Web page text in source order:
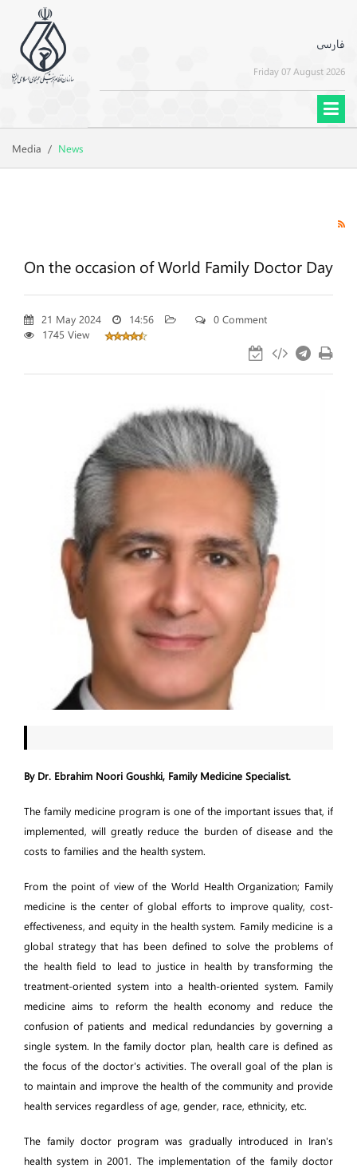
فارسی
Friday 07 August 2026
Media / News
On the occasion of World Family Doctor Day
21 May 2024 14:56
0 Comment
1745 View
By Dr. Ebrahim Noori Goushki, Family Medicine Specialist.
The family medicine program is one of the important issues that, if
implemented, will greatly reduce the burden of disease and the
costs to families and the health system.
From the point of view of the World Health Organization; Family
medicine is the center of global efforts to improve quality, cost-
effectiveness, and equity in the health system. Family medicine is a
global strategy that has been defined to solve the problems of
the health field to lead to justice in health by transforming the
treatment-oriented system into a health-oriented system. Family
medicine aims to reform the health economy and reduce the
confusion of patients and medical redundancies by governing a
single system. In the family doctor plan, health care is defined as
the focus of the doctor's activities. The overall goal of the plan is
to maintain and improve the health of the community and provide
health services regardless of age, gender, race, ethnicity, etc.
The family doctor program was gradually introduced in Iran's
health system in 2001. The implementation of the family doctor